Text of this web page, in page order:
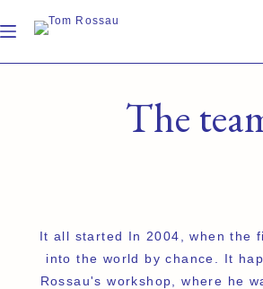
The
It all started In 2004, when the
into the world by chance. It
Rossau's workshop, where he